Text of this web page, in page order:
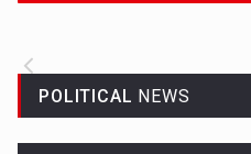
POLITICAL NEWS